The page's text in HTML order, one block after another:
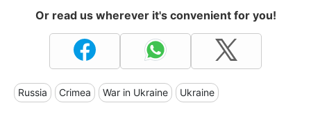
Or read us wherever it's convenient for you!
Russia Crimea War in Ukraine Ukraine